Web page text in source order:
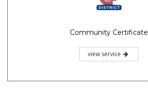
Community Certificate
view service